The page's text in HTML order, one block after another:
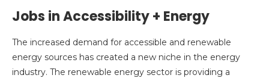
Jobs in Accessibility + Energy
The increased demand for accessible and renewable
energy sources has created a new niche in the energy
industry. The renewable energy sector is providing a